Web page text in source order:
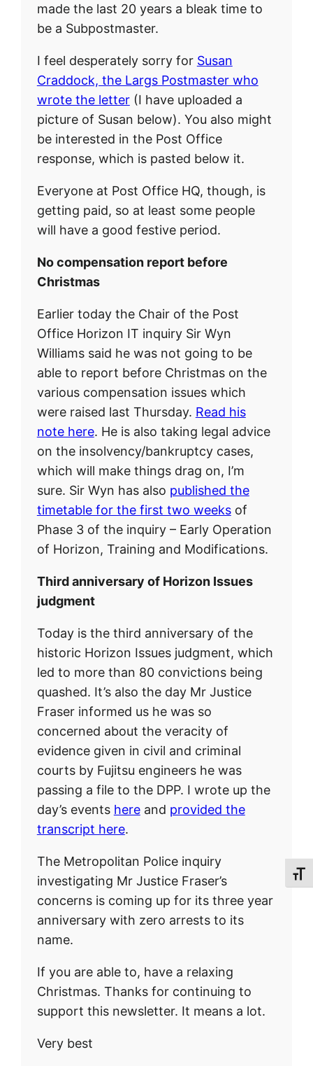
made the last 20 years a bleak time to
be a Subpostmaster.
I feel desperately sorry for Susan
Craddock, the Largs Postmaster who
wrote the letter(I have uploaded a
picture of Susan below). You also might
be interested in the Post Office
response, which is pasted below it.
Everyone at Post Office HQ, though, is
getting paid, so at least some people
will have a good festive period.
No compensation report before
Christmas
Earlier today the Chair of the Post
Office Horizon IT inquiry Sir Wyn
Williams said he was not going to be
able to report before Christmas on the
various compensation issues which
were raised last Thursday. Read his
note here. He is also taking legal advice
on the insolvency/bankruptcy cases,
which will make things drag on, I’m
sure. Sir Wyn has also published the
timetable for the first two weeksof
Phase 3 of the inquiry – Early Operation
of Horizon, Training and Modifications.
Third anniversary of Horizon Issues
judgment
Today is the third anniversary of the
historic Horizon Issues judgment, which
led to more than 80 convictions being
quashed. It’s also the day Mr Justice
Fraser informed us he was so
concerned about the veracity of
evidence given in civil and criminal
courts by Fujitsu engineers he was
passing a file to the DPP. I wrote up the
day’s events hereand provided the
transcript here.
The Metropolitan Police inquiry
investigating Mr Justice Fraser’s
concerns is coming up for its three year
anniversary with zero arrests to its
name.
If you are able to, have a relaxing
Christmas. Thanks for continuing to
support this newsletter. It means a lot.
Very best